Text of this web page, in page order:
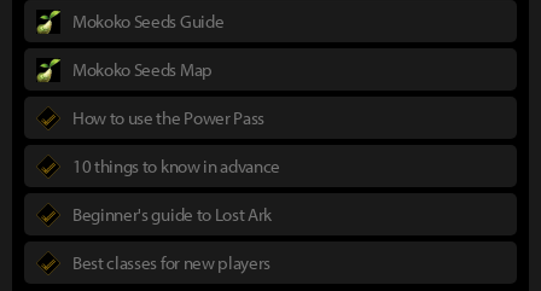
Mokoko Seeds Guide
Mokoko Seeds Map
How to use the Power Pass
10 things to know in advance
Beginner's guide to Lost Ark
Best classes for new players